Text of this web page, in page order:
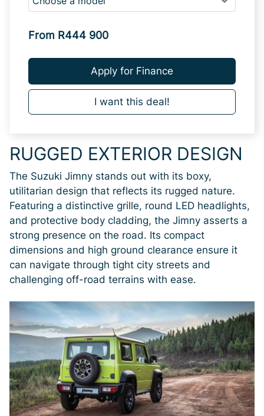
RUGGED EXTERIOR DESIGN
The Suzuki Jimny stands out with its boxy,
utilitarian design that reflects its rugged nature.
Featuring a distinctive grille, round LED headlights,
and protective body cladding, the Jimny asserts a
strong presence on the road. Its compact
dimensions and high ground clearance ensure it
can navigate through tight city streets and
challenging off-road terrains with ease.
From R444 900
Apply for Finance
I want this deal!